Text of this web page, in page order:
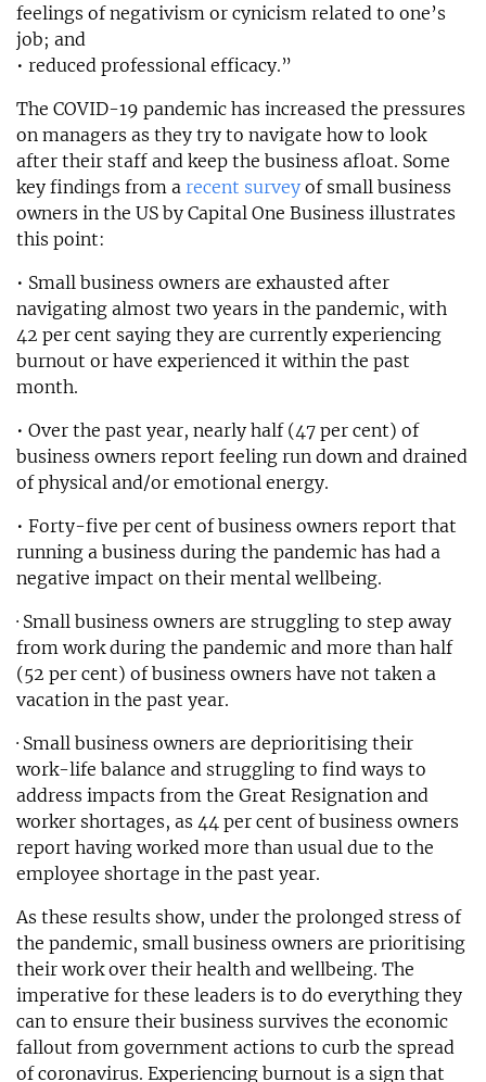
feelings of negativism or cynicism related to one’s
job; and
• reduced professional efficacy.”
The COVID-19 pandemic has increased the pressures
on managers as they try to navigate how to look
after their staff and keep the business afloat. Some
key findings from a recent survey of small business
owners in the US by Capital One Business illustrates
this point:
• Small business owners are exhausted after
navigating almost two years in the pandemic, with
42 per cent saying they are currently experiencing
burnout or have experienced it within the past
month.
• Over the past year, nearly half (47 per cent) of
business owners report feeling run down and drained
of physical and/or emotional energy.
• Forty-five per cent of business owners report that
running a business during the pandemic has had a
negative impact on their mental wellbeing.
· Small business owners are struggling to step away
from work during the pandemic and more than half
(52 per cent) of business owners have not taken a
vacation in the past year.
· Small business owners are deprioritising their
work-life balance and struggling to find ways to
address impacts from the Great Resignation and
worker shortages, as 44 per cent of business owners
report having worked more than usual due to the
employee shortage in the past year.
As these results show, under the prolonged stress of
the pandemic, small business owners are prioritising
their work over their health and wellbeing. The
imperative for these leaders is to do everything they
can to ensure their business survives the economic
fallout from government actions to curb the spread
of coronavirus. Experiencing burnout is a sign that